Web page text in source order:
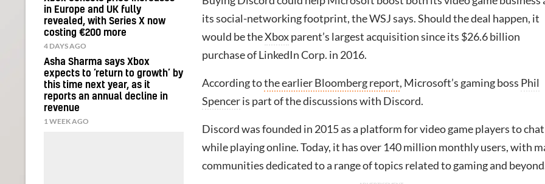
its social-networking footprint, the WSJ says. Should the deal happen, it
would be theXboxparent’s largest acquisition since its $26.6 billion
purchase of LinkedIn Corp. in 2016.
According tothe earlier Bloomberg report, Microsoft’s gaming boss Phil
Spenceris part of the discussions with Discord.
Discord was founded in 2015 as a platform for video game players to chat
while playing online. Today, it has over 140 million monthly users, with
communities dedicated to a range of topics related to gaming and
in Europe and UK fully
revealed, with Series X now
costing €200 more
4 DAYS AGO
Asha Sharma says Xbox
expects to ‘return to growth’ by
this time next year, as it
reports an annual decline in
revenue
1 WEEK AGO